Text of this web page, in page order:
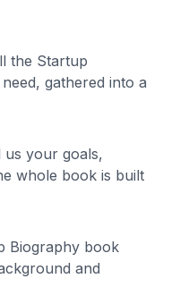
the Startup
gathered into a
us your goals,
whole book is built
Biography book
and